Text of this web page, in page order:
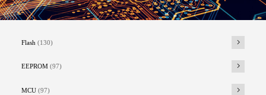
Flash (130)
EEPROM (97)
MCU (97)